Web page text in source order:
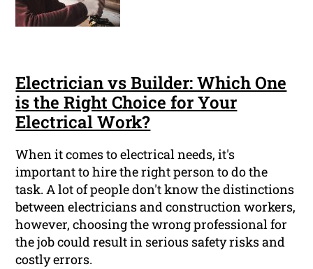
Electrician vs Builder: Which One
is the Right Choice for Your
Electrical Work?
When it comes to electrical needs, it's
important to hire the right person to do the
task. A lot of people don't know the distinctions
between electricians and construction workers,
however, choosing the wrong professional for
the job could result in serious safety risks and
costly errors.